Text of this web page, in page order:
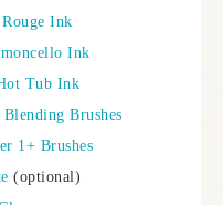
Ink
Ink
Tub Ink
Brushes
1+ Brushes
(optional)